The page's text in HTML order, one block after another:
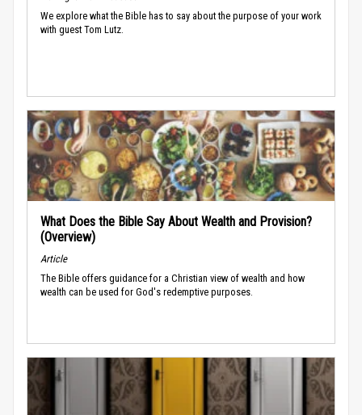
We explore what the Bible has to say about the purpose of your work
with guest Tom Lutz.
What Does the Bible Say About Wealth and Provision?
(Overview)
Article
The Bible offers guidance for a Christian view of wealth and how
wealth can be used for God's redemptive purposes.